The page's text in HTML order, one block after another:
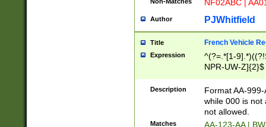
NF02ABC |
Author PJWhitfield
Title French Vehicle
Expression
^(?=.*[1-
NPR-UW-Z]{2}$
Description
Format AA-
while 000 is not
not allowed.
Matches AA-123-AA |